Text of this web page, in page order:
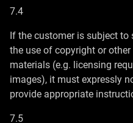
7.4
If the customer is subject
the use of copyright or
materials (e.g. licensing
images), it must expressly
provide appropriate
7.5